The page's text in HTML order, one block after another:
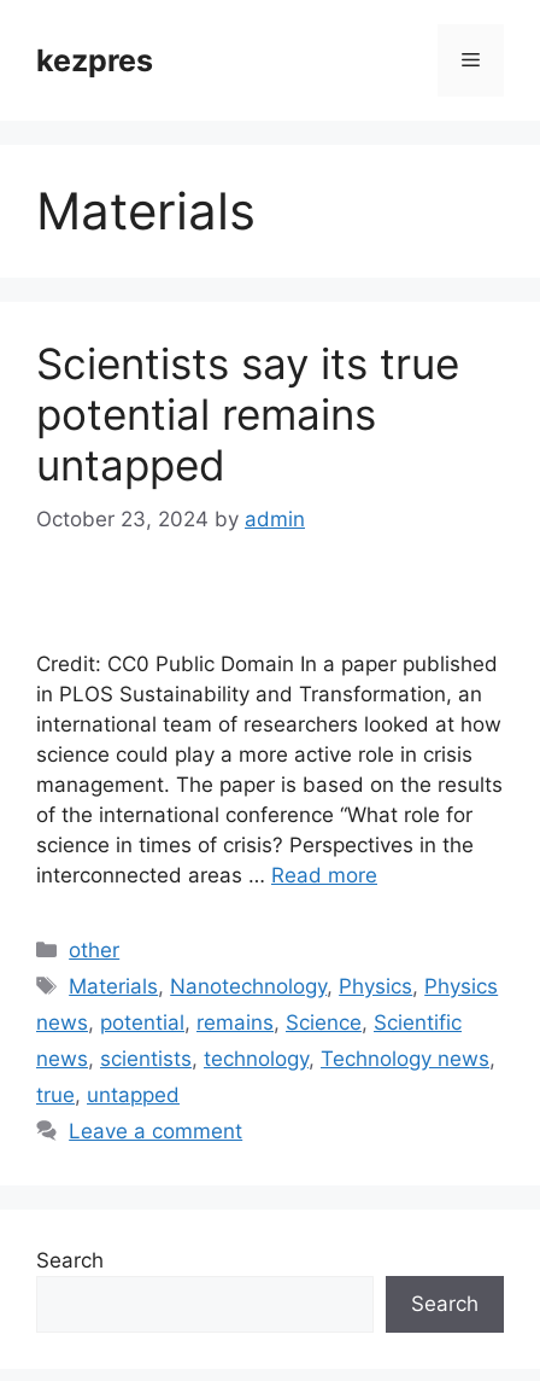
contentkezpres Menu
Materials
Scientists say its true
potential remains
untapped
October 23, 2024 by admin
Credit: CC0 Public Domain In a paper published
in PLOS Sustainability and Transformation, an
international team of researchers looked at how
science could play a more active role in crisis
management. The paper is based on the results
of the international conference “What role for
science in times of crisis? Perspectives in the
interconnected areas … Read more
Categories
other
Tags
Materials, Nanotechnology, Physics, Physics
news, potential, remains, Science, Scientific
news, scientists, technology, Technology news,
true, untapped
Leave a comment
Search
Search